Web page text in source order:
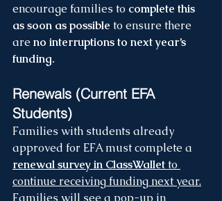
encourage families to complete this
as soon as possible to ensure there
are no interruptions to next year’s
funding.
Renewals (Current EFA
Students)
Families with students already
approved for EFA must complete a
renewal survey in ClassWallet to
continue receiving funding next year.
Families will see a pop-up in